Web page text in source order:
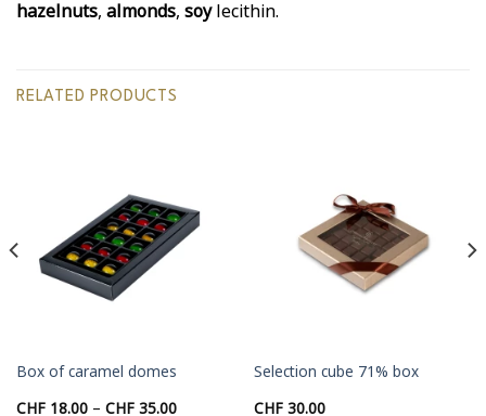
hazelnuts, almonds, soylecithin.
RELATED PRODUCTS
Box of caramel domes
CHF18.00 – CHF35.00Price
Selection cube 71% box
CHF30.00